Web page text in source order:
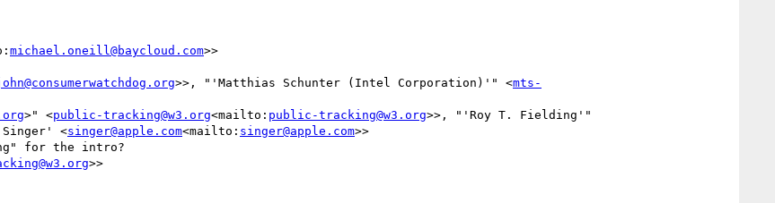
michael.oneill@baycloud.com>>
>>, "'Matthias Schunter (Intel Corporation)'" <mts-
>" <public-tracking@w3.org<mailto: public-tracking@w3.org>>, "'Roy T. Fielding'"
<singer@apple.com<mailto: singer@apple.com>>
for the intro?
>>